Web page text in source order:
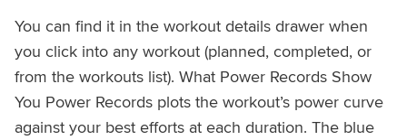
You can find it in the workout details drawer when
you click into any workout (planned, completed, or
from the workouts list). What Power Records Show
You Power Records plots the workout’s power curve
against your best efforts at each duration. The blue